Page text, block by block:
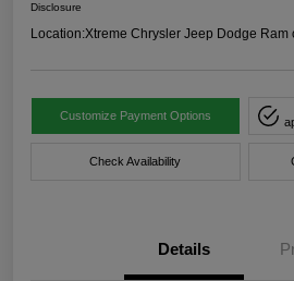
Disclosure
Location:Xtreme Chrysler Jeep Dodge Ram
Customize Payment Options
Check Availability
Details